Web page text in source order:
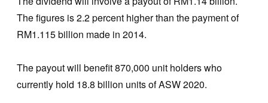
The figures is 2.2 percent higher than the payment of
RM1.115 billion made in 2014.
The payout will benefit 870,000 unit holders who
currently hold 18.8 billion units of ASW 2020.